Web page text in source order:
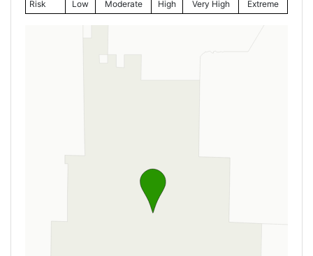
Risk
Low Moderate High Very High Extreme